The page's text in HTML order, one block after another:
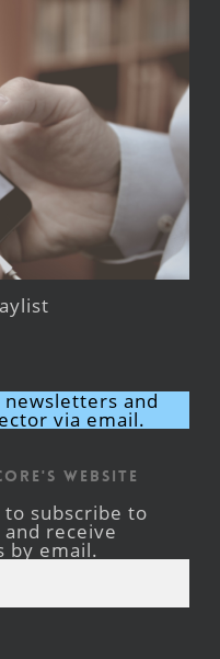
and
via email.
Website
subscribe to
and receive
by email.